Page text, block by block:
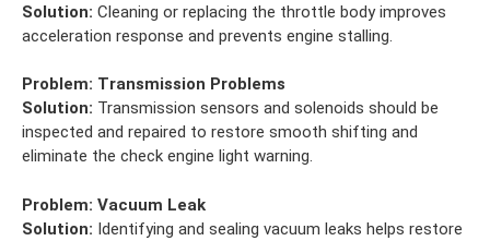
Solution: Cleaning or replacing the throttle body improves
acceleration response and prevents engine stalling.
Problem: Transmission Problems
Solution: Transmission sensors and solenoids should be
inspected and repaired to restore smooth shifting and
eliminate the check engine light warning.
Problem: Vacuum Leak
Solution: Identifying and sealing vacuum leaks helps restore